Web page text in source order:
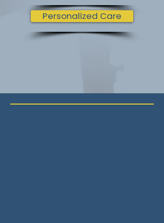
Personalized Care